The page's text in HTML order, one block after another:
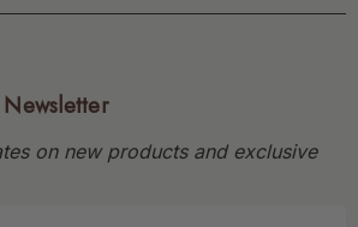
on new products and exclusive